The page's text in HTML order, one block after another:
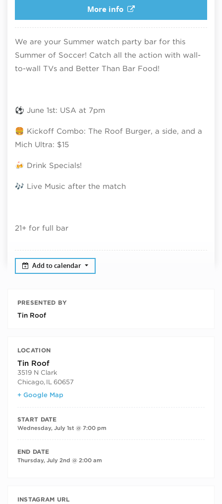
More info
We are your Summer watch party bar for this
Summer of Soccer! Catch all the action with wall-
to-wall TVs and Better Than Bar Food!
⚽ June 1st: USA at 7pm
🍔 Kickoff Combo: The Roof Burger, a side, and a
Mich Ultra: $15
🍻 Drink Specials!
🎶 Live Music after the match
21+ for full bar
Add to calendar
PRESENTED BY
Tin Roof
LOCATION
Tin Roof
3519 N Clark
Chicago, IL 60657
+ Google Map
START DATE
Wednesday, July 1st @ 7:00 pm
END DATE
Thursday, July 2nd @ 2:00 am
INSTAGRAM URL